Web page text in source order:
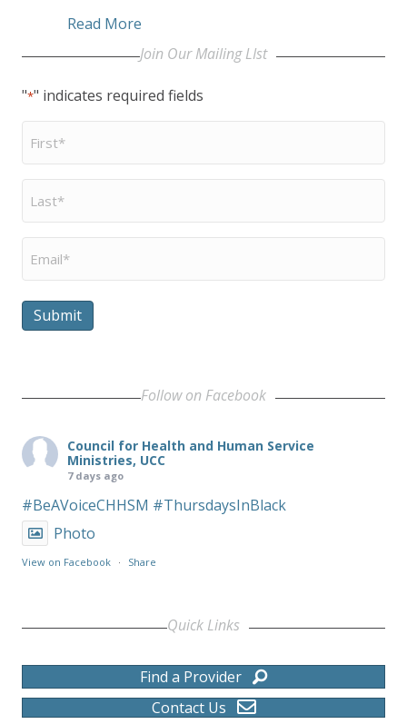
Read More
Join Our Mailing LIst
"*" indicates required fields
First
Name
Last
Name
Email
Submit
Follow on Facebook
Council for Health and Human Service
Ministries, UCC
7 days ago
#BeAVoiceCHHSM #ThursdaysInBlack
Photo
View on Facebook · Share
Quick Links
Find a Provider
Contact Us